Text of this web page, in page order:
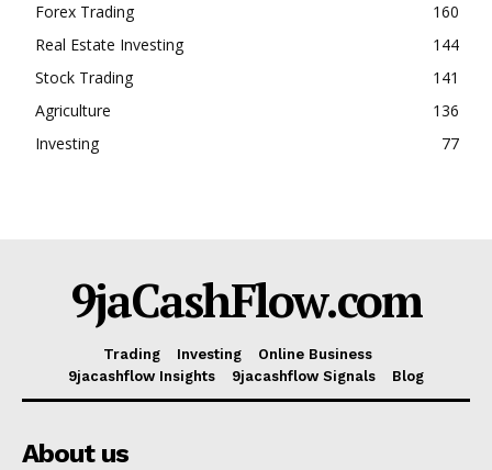
Forex Trading
160
Real Estate Investing
144
Stock Trading
141
Agriculture
136
Investing
77
9jaCashFlow.com
Trading Investing
Online Business
9jacashflow Insights
9jacashflow Signals Blog
About us